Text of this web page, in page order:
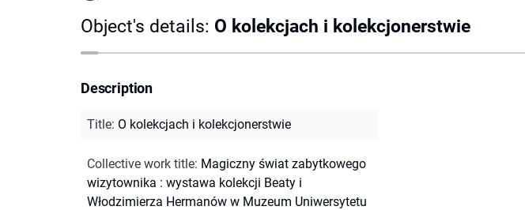
Object's details: O kolekcjach i kolekcjonerstwie
Description
Title: O kolekcjach i kolekcjonerstwie
Collective work title: Magiczny świat zabytkowego
wizytownika : wystawa kolekcji Beaty i
Włodzimierza Hermanów w Muzeum Uniwersytetu